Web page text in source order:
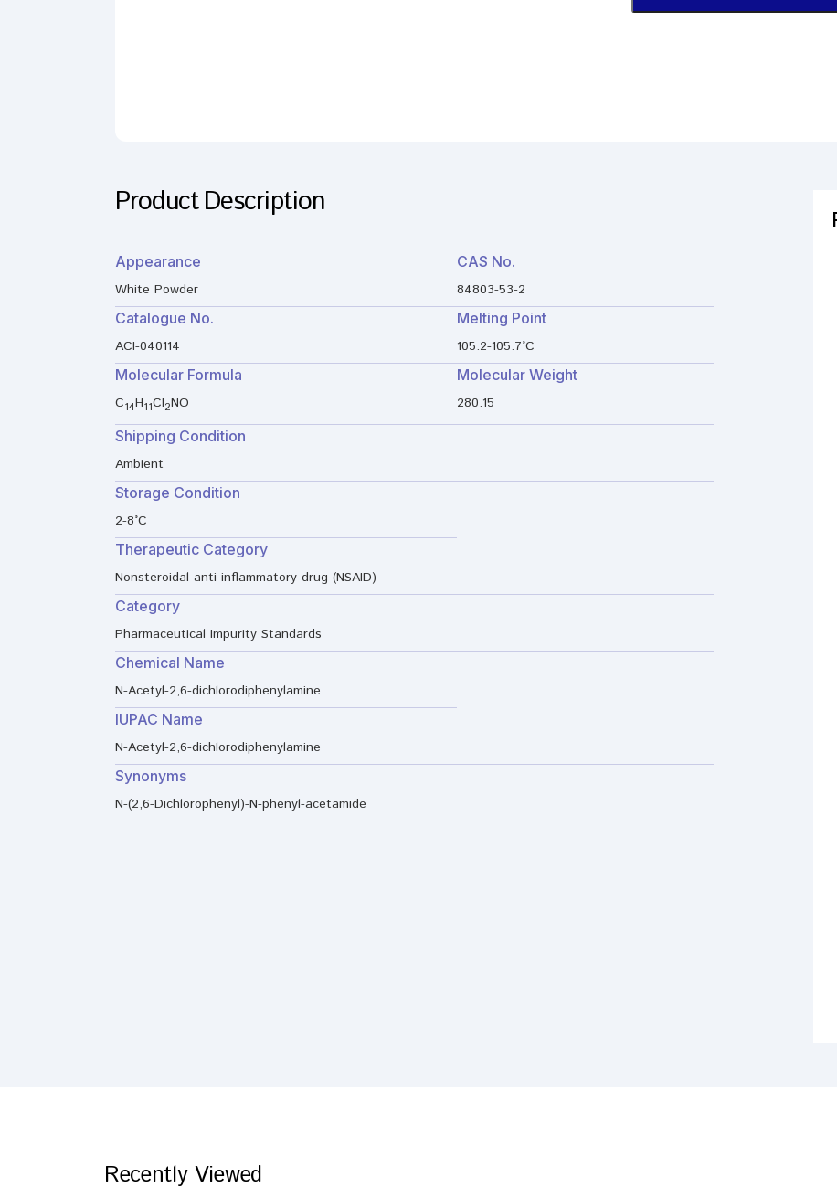
Product Description
Appearance
White Powder
CAS No.
84803-53-2
Catalogue No.
ACI-040114
Melting Point
105.2-105.7°C
Molecular Formula
C14H11Cl2NO
Molecular Weight
280.15
Shipping Condition
Ambient
Storage Condition
2-8°C
Therapeutic Category
Nonsteroidal anti-inflammatory drug (NSAID)
Category
Pharmaceutical Impurity Standards
Chemical Name
N-Acetyl-2,6-dichlorodiphenylamine
IUPAC Name
N-Acetyl-2,6-dichlorodiphenylamine
Synonyms
N-(2,6-Dichlorophenyl)-N-phenyl-acetamide
Recently Viewed